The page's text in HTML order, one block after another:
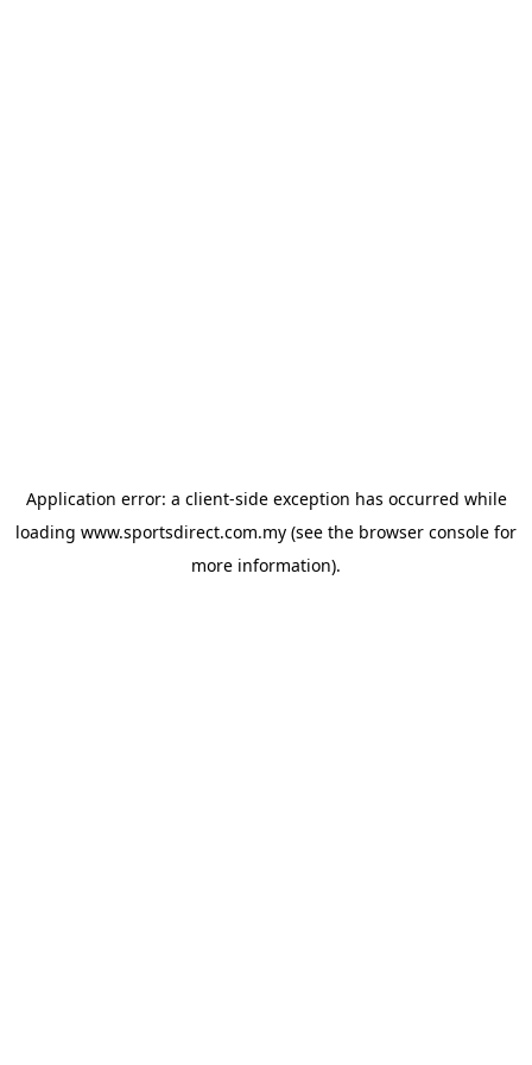
Application error: a client-side exception has occurred while
loading www.sportsdirect.com.my (see the browser console for
more information).